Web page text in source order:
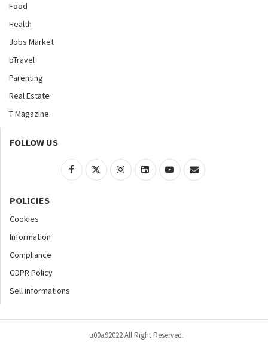
Food
Health
Jobs Market
bTravel
Parenting
Real Estate
T Magazine
FOLLOW US
POLICIES
Cookies
Information
Compliance
GDPR Policy
Sell informations
u00a92022 All Right Reserved.